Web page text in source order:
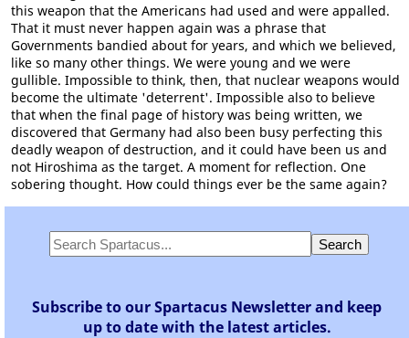
this weapon that the Americans had used and were appalled.
That it must never happen again was a phrase that
Governments bandied about for years, and which we believed,
like so many other things. We were young and we were
gullible. Impossible to think, then, that nuclear weapons would
become the ultimate 'deterrent'. Impossible also to believe
that when the final page of history was being written, we
discovered that Germany had also been busy perfecting this
deadly weapon of destruction, and it could have been us and
not Hiroshima as the target. A moment for reflection. One
sobering thought. How could things ever be the same again?
Subscribe to our Spartacus Newsletter and keep
up to date with the latest articles.